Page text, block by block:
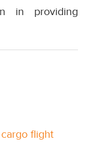
in providing
flight